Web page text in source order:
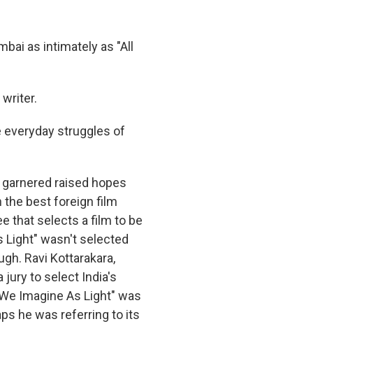
as intimately as "All
writer.
everyday struggles of
raised hopes
the best foreign film
that selects a film to be
Light" wasn't selected
Ravi Kottarakara,
jury to select India's
Imagine As Light" was
he was referring to its